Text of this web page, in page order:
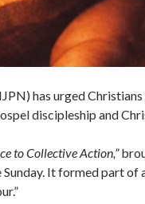
has urged
discipleship and
to Collective Action,”
It formed part of